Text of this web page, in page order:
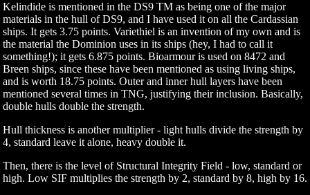
Kelindide is mentioned in the DS9 TM as being one of the major
materials in the hull of DS9, and I have used it on all the Cardassian
ships. It gets 3.75 points. Variethiel is an invention of my own and is
the material the Dominion uses in its ships (hey, I had to call it
something!); it gets 6.875 points. Bioarmour is used on 8472 and
Breen ships, since these have been mentioned as using living ships,
and is worth 18.75 points. Outer and inner hull layers have been
mentioned several times in TNG, justifying their inclusion. Basically,
double hulls double the strength.
Hull thickness is another multiplier - light hulls divide the strength by
4, standard leave it alone, heavy double it.
Then, there is the level of Structural Integrity Field - low, standard or
high. Low SIF multiplies the strength by 2, standard by 8, high by 16.